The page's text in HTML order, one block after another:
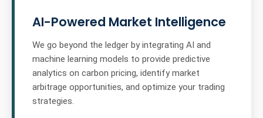
AI-Powered Market Intelligence
We go beyond the ledger by integrating AI and
machine learning models to provide predictive
analytics on carbon pricing, identify market
arbitrage opportunities, and optimize your trading
strategies.